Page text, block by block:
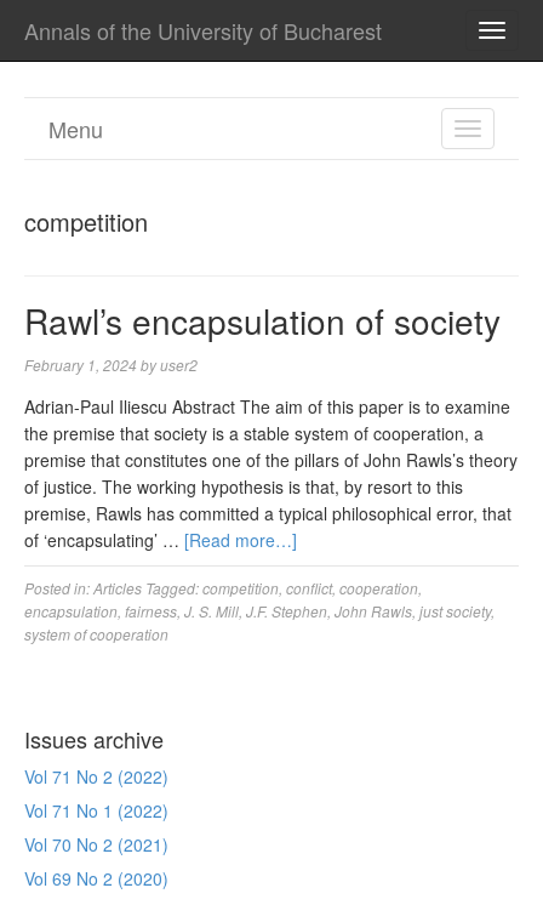
Annals of the University of Bucharest
TOGGLE
Menu
competition
Rawl’s encapsulation of society
February 1, 2024 byuser2
Adrian-Paul Iliescu Abstract The aim of this paper is to examine
the premise that society is a stable system of cooperation, a
premise that constitutes one of the pillars of John Rawls’s theory
of justice. The working hypothesis is that, by resort to this
premise, Rawls has committed a typical philosophical error, that
of ‘encapsulating’ … [Read more…]
Posted in:Articles Tagged:competition conflict, cooperation
encapsulation fairness J. S. Mill J.F. Stephen John Rawls just society,
system of cooperation
Issues archive
Vol 71 No 2 (2022)
Vol 71 No 1 (2022)
Vol 70 No 2 (2021)
Vol 69 No 2 (2020)